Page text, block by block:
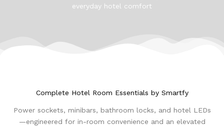
everyday hotel comfort
Complete Hotel Room Essentials by Smartfy
Power sockets, minibars, bathroom locks, and hotel LEDs
—engineered for in-room convenience and an elevated